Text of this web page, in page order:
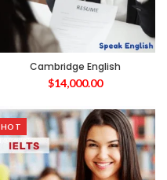
Cambridge English
$14,000.00
HOT